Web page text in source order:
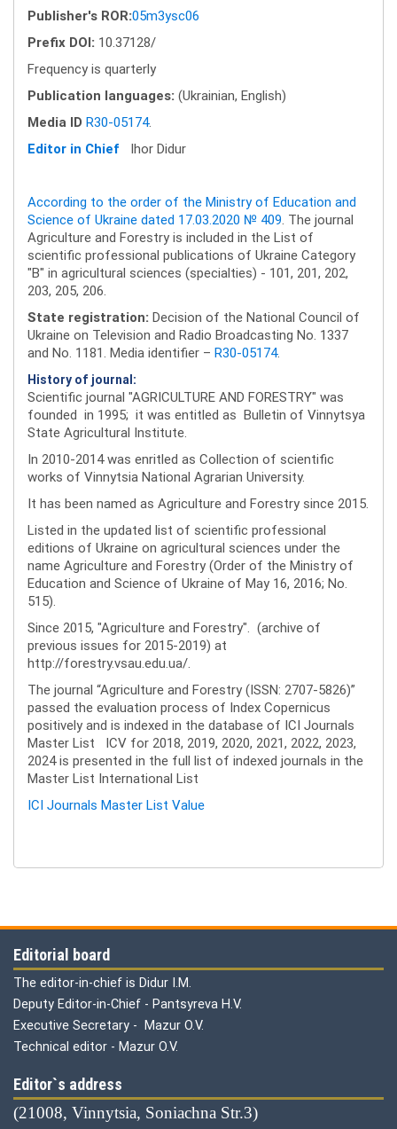
Publisher's ROR:05m3ysc06
Prefix DOI: 10.37128/
Frequency is quarterly
Publication languages: (Ukrainian, English)
Media ID R30-05174.
Editor in Chief Ihor Didur
According to the order of the Ministry of Education and
Science of Ukraine dated 17.03.2020 № 409. The journal
Agriculture and Forestry is included in the List of
scientific professional publications of Ukraine Category
"B" in agricultural sciences (specialties) - 101, 201, 202,
203, 205, 206.
State registration: Decision of the National Council of
Ukraine on Television and Radio Broadcasting No. 1337
and No. 1181. Media identifier – R30-05174.
History of journal:
Scientific journal "AGRICULTURE AND FORESTRY" was
founded in 1995; it was entitled as Bulletin of Vinnytsya
State Agricultural Institute.
In 2010-2014 was enritled as Collection of scientific
works of Vinnytsia National Agrarian University.
It has been named as Agriculture and Forestry since 2015.
Listed in the updated list of scientific professional
editions of Ukraine on agricultural sciences under the
name Agriculture and Forestry (Order of the Ministry of
Education and Science of Ukraine of May 16, 2016; No.
515).
Since 2015, "Agriculture and Forestry". (archive of
previous issues for 2015-2019) at
http://forestry.vsau.edu.ua/.
The journal “Agriculture and Forestry (ISSN: 2707-5826)”
passed the evaluation process of Index Copernicus
positively and is indexed in the database of ICI Journals
Master List ICV for 2018, 2019, 2020, 2021, 2022, 2023,
2024 is presented in the full list of indexed journals in the
Master List International List
ICI Journals Master List Value
Editorial board
The editor-in-chief is Didur I.M.
Deputy Editor-in-Chief - Pantsyreva H.V.
Executive Secretary - Mazur O.V.
Technical editor - Mazur O.V.
Editor`s address
(21008, Vinnytsia, Soniachna Str.3)